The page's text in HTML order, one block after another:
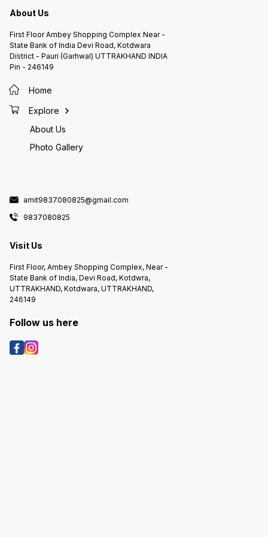
About Us
First Floor Ambey Shopping Complex Near -
State Bank of India Devi Road, Kotdwara
District - Pauri (Garhwal) UTTRAKHAND INDIA
Pin - 246149
Home
Explore
About Us
Photo Gallery
amit9837080825@gmail.com
9837080825
Visit Us
First Floor, Ambey Shopping Complex, Near -
State Bank of India, Devi Road, Kotdwra,
UTTRAKHAND, Kotdwara, UTTRAKHAND,
246149
Follow us here